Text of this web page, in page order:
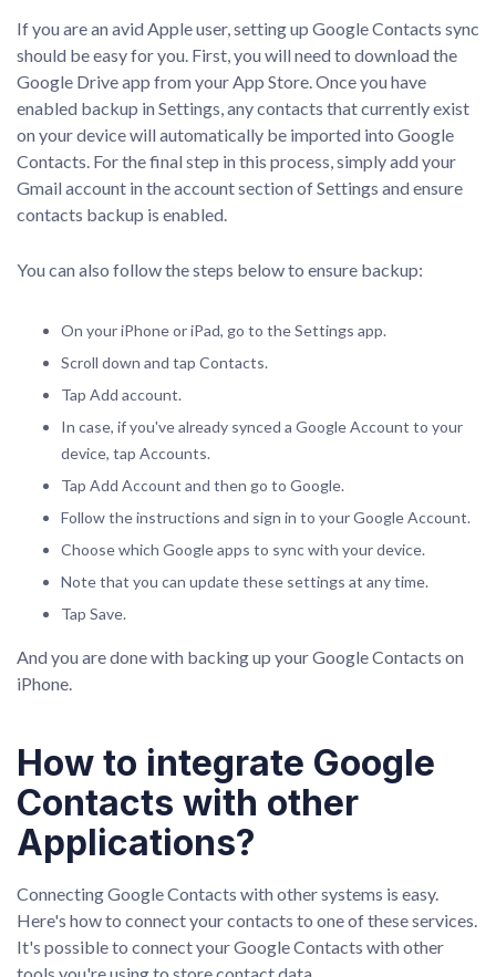
If you are an avid Apple user, setting up Google Contacts sync
should be easy for you. First, you will need to download the
Google Drive app from your App Store. Once you have
enabled backup in Settings, any contacts that currently exist
on your device will automatically be imported into Google
Contacts. For the final step in this process, simply add your
Gmail account in the account section of Settings and ensure
contacts backup is enabled.
You can also follow the steps below to ensure backup:
On your iPhone or iPad, go to the Settings app.
Scroll down and tap Contacts.
Tap Add account.
In case, if you've already synced a Google Account to your
device, tap Accounts.
Tap Add Account and then go to Google.
Follow the instructions and sign in to your Google Account.
Choose which Google apps to sync with your device.
Note that you can update these settings at any time.
Tap Save.
And you are done with backing up your Google Contacts on
iPhone.
How to integrate Google
Contacts with other
Applications?
Connecting Google Contacts with other systems is easy.
Here's how to connect your contacts to one of these services.
It's possible to connect your Google Contacts with other